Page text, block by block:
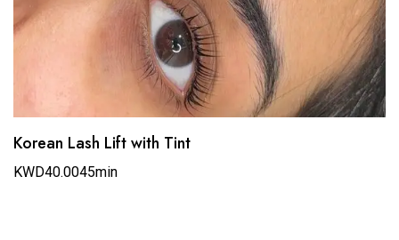
Korean Lash Lift with Tint
KWD40.0045min